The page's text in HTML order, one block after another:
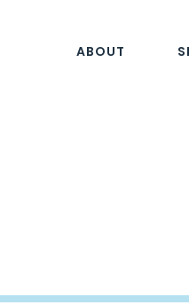
ABOUT